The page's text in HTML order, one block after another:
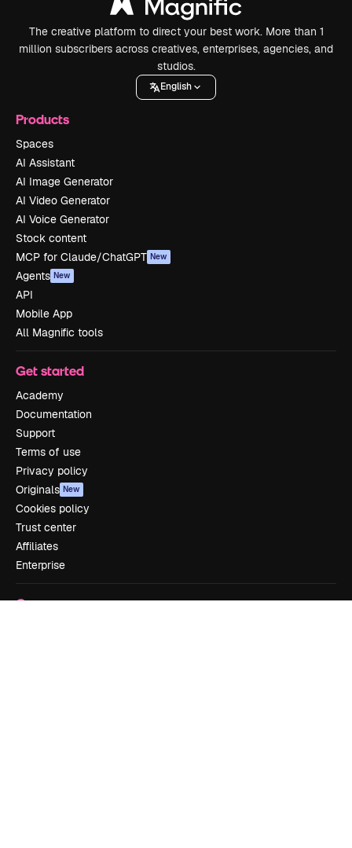
The creative platform to direct your best work. More than 1
million subscribers across creatives, enterprises, agencies, and
studios.
English
Products
Spaces
AI Assistant
AI Image Generator
AI Video Generator
AI Voice Generator
Stock content
MCP for Claude/ChatGPT New
Agents New
API
Mobile App
All Magnific tools
Get started
Academy
Documentation
Support
Terms of use
Privacy policy
Originals New
Cookies policy
Trust center
Affiliates
Enterprise
Company